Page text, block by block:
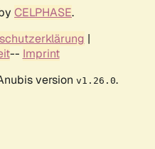
CELPHASE.
|
-- Imprint
version v1.26.0.